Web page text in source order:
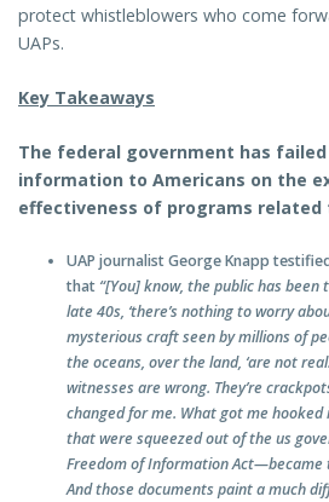
protect whistleblowers who come
UAPs.
Key Takeaways
The federal government has
information to Americans on the
effectiveness of programs related
UAP journalist George Knapp
that “[You] know, the public has
late 40s, ‘there’s nothing to worry
mysterious craft seen by millions of
the oceans, over the land, ‘are not
witnesses are wrong. They’re
changed for me. What got me
that were squeezed out of the us
Freedom of Information Act—became
And those documents paint a much